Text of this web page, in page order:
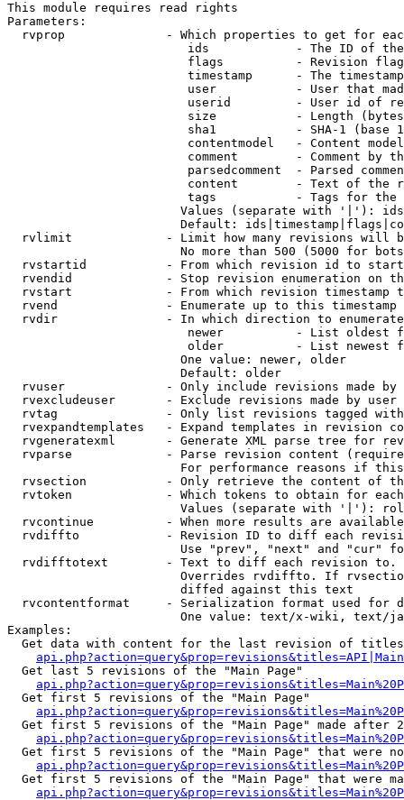
This module requires read rights
Parameters:
rvprop              - Which properties to get for
ids            - The ID of
flags          - Revision
timestamp      - The
user           - User that
userid         - User id of
size           - Length
sha1           - SHA-1 (base
contentmodel   - Content
comment        - Comment by
parsedcomment  - Parsed
content        - Text of the
tags           - Tags for the
Values (separate with '|'):
Default:
rvlimit             - Limit how many revisions will
No more than 500 (5000 for
rvstartid           - From which revision id to
rvendid             - Stop revision enumeration on
rvstart             - From which revision timestamp
rvend               - Enumerate up to this timestamp
rvdir               - In which direction to
newer          - List oldest
older          - List newest
                        One value: newer, older
                        Default: older
rvuser              - Only include revisions made by
rvexcludeuser       - Exclude revisions made by user
rvtag               - Only list revisions tagged
rvexpandtemplates   - Expand templates in revision
rvgeneratexml       - Generate XML parse tree for
rvparse             - Parse revision content
For performance reasons if
rvsection           - Only retrieve the content of
rvtoken             - Which tokens to obtain for
Values (separate with '|'):
rvcontinue          - When more results are
rvdiffto            - Revision ID to diff each
Use "prev", "next" and "cur"
rvdifftotext        - Text to diff each revision
Overrides rvdiffto. If
                        diffed against this text
rvcontentformat     - Serialization format used for
One value: text/x-wiki, text/
Examples:
Get data with content for the last revision of
  Get last 5 revisions of the "Main Page"
  Get first 5 revisions of the "Main Page"
Get first 5 revisions of the "Main Page" made after
Get first 5 revisions of the "Main Page" that were
Get first 5 revisions of the "Main Page" that were